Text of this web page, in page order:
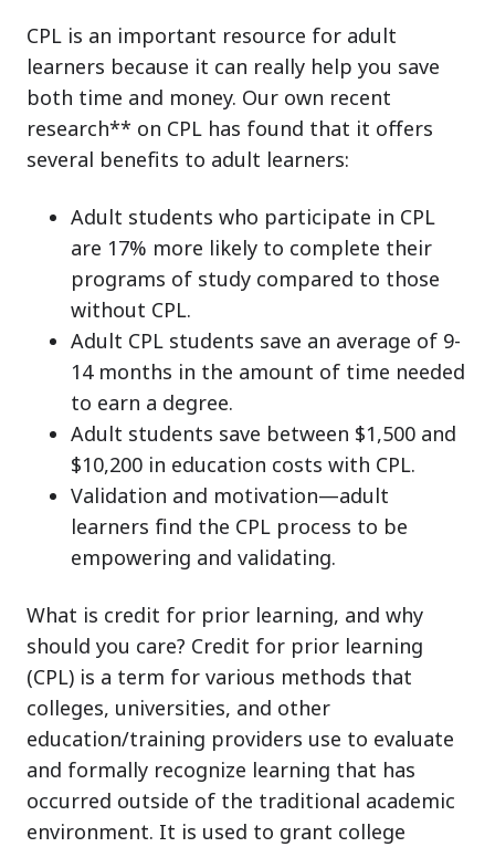
CPL is an important resource for adult
learners because it can really help you save
both time and money. Our own recent
research** on CPL has found that it offers
several benefits to adult learners:
Adult students who participate in CPL
are 17% more likely to complete their
programs of study compared to those
without CPL.
Adult CPL students save an average of 9-
14 months in the amount of time needed
to earn a degree.
Adult students save between $1,500 and
$10,200 in education costs with CPL.
Validation and motivation—adult
learners find the CPL process to be
empowering and validating.
What is credit for prior learning, and why
should you care? Credit for prior learning
(CPL) is a term for various methods that
colleges, universities, and other
education/training providers use to evaluate
and formally recognize learning that has
occurred outside of the traditional academic
environment. It is used to grant college